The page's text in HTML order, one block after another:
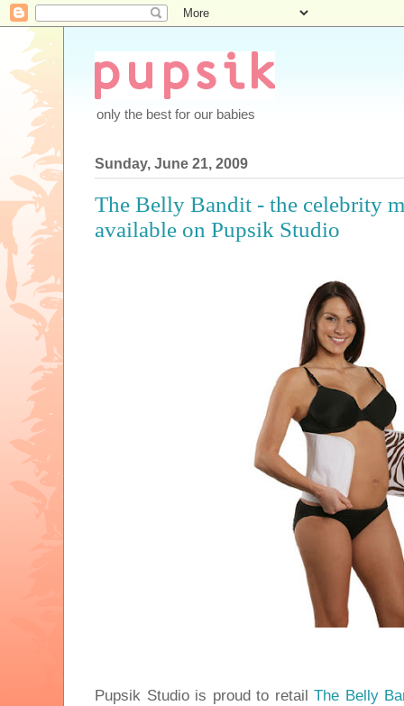
only the best for our babies
Sunday, June 21, 2009
The Belly Bandit - the celebrity
available on Pupsik Studio
Pupsik Studio is proud to retailThe Belly